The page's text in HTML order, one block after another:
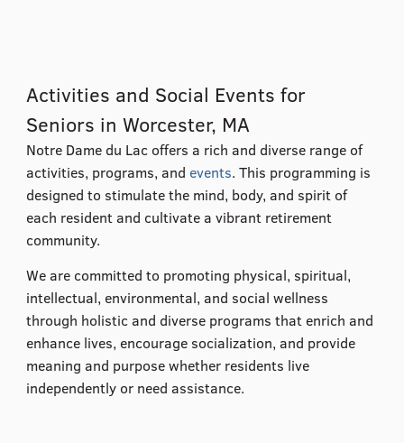
Activities and Social Events for
Seniors in Worcester, MA
Notre Dame du Lac offers a rich and diverse range of
activities, programs, and events. This programming is
designed to stimulate the mind, body, and spirit of
each resident and cultivate a vibrant retirement
community.
We are committed to promoting physical, spiritual,
intellectual, environmental, and social wellness
through holistic and diverse programs that enrich and
enhance lives, encourage socialization, and provide
meaning and purpose whether residents live
independently or need assistance.